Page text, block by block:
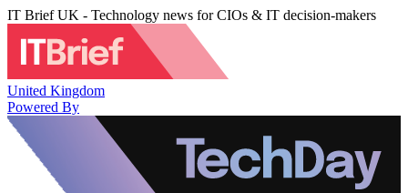
IT Brief UK - Technology news for CIOs & IT decision-makers
United Kingdom
Powered By